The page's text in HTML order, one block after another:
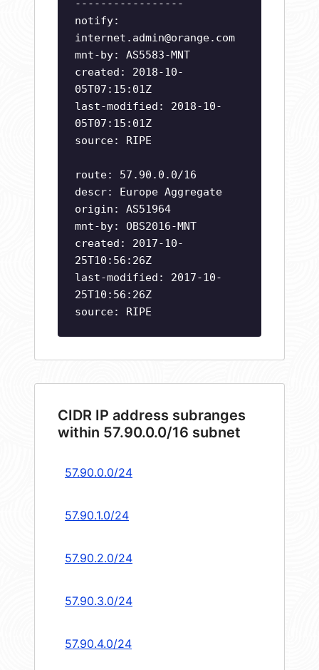
-----------------
notify:
internet.admin@orange.com
mnt-by: AS5583-MNT
created: 2018-10-
05T07:15:01Z
last-modified: 2018-10-
05T07:15:01Z
source: RIPE
route: 57.90.0.0/16
descr: Europe Aggregate
origin: AS51964
mnt-by: OBS2016-MNT
created: 2017-10-
25T10:56:26Z
last-modified: 2017-10-
25T10:56:26Z
source: RIPE
CIDR IP address subranges
within 57.90.0.0/16 subnet
57.90.0.0/24
57.90.1.0/24
57.90.2.0/24
57.90.3.0/24
57.90.4.0/24